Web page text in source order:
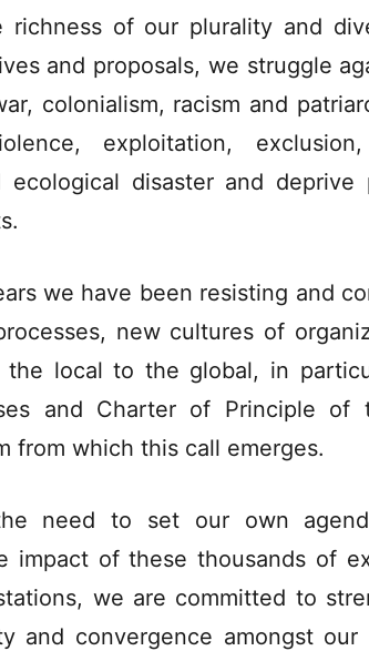
richness of our plurality and
and proposals, we struggle
colonialism, racism and
exploitation,
ecological disaster and deprive
we have been resisting and
new cultures of
the local to the global, in
and Charter of Principle of
from which this call emerges.
need to set our own
impact of these thousands of
we are committed to
and convergence amongst our